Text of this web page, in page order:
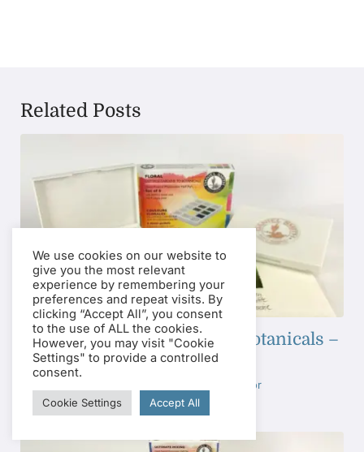
Related Posts
Floral: Cottage Gardens to Botanicals –
Half Pan Set
Watercolor
We use cookies on our website to
give you the most relevant
experience by remembering your
preferences and repeat visits. By
clicking “Accept All”, you consent
to the use of ALL the cookies.
However, you may visit "Cookie
Settings" to provide a controlled
consent.
Cookie Settings Accept All